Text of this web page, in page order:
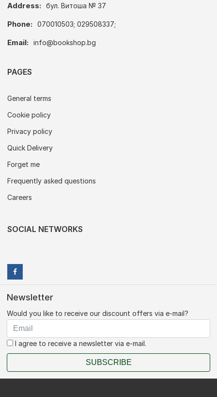
Address: бул. Витоша № 37
Phone: 070010503; 029508337;
Email: info@bookshop.bg
PAGES
General terms
Cookie policy
Privacy policy
Quick Delivery
Forget me
Frequently asked questions
Careers
SOCIAL NETWORKS
Newsletter
Would you like to receive our discount offers via e-mail?
I agree to receive a newsletter via e-mail.
SUBSCRIBE